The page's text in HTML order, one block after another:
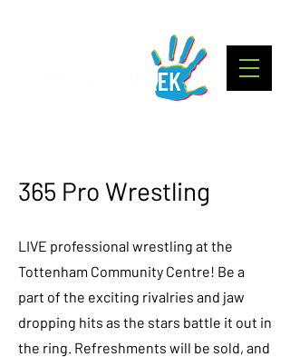
365 Pro Wrestling
LIVE professional wrestling at the
Tottenham Community Centre! Be a
part of the exciting rivalries and jaw
dropping hits as the stars battle it out in
the ring. Refreshments will be sold, and